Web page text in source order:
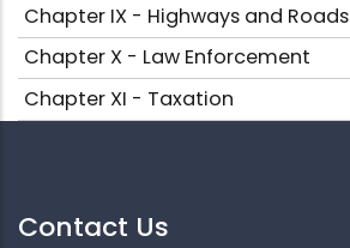
Chapter IX - Highways and Roads
Chapter X - Law Enforcement
Chapter XI - Taxation
Contact Us